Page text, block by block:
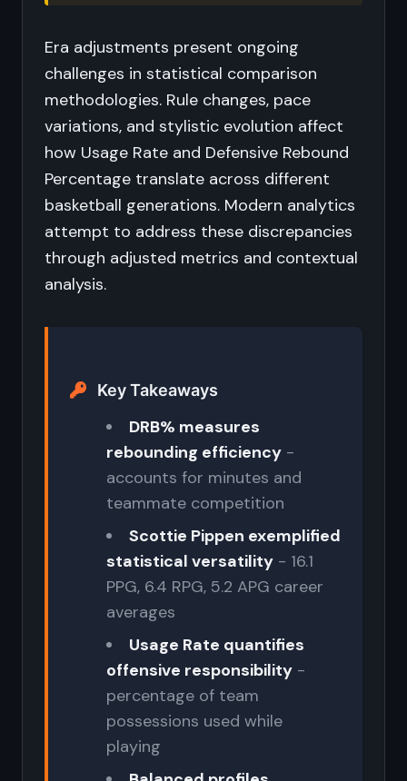
Era adjustments present ongoing
challenges in statistical comparison
methodologies. Rule changes, pace
variations, and stylistic evolution affect
how Usage Rate and Defensive Rebound
Percentage translate across different
basketball generations. Modern analytics
attempt to address these discrepancies
through adjusted metrics and contextual
analysis.
Key Takeaways
DRB% measures
rebounding efficiency -
accounts for minutes and
teammate competition
Scottie Pippen exemplified
statistical versatility - 16.1
PPG, 6.4 RPG, 5.2 APG career
averages
Usage Rate quantifies
offensive responsibility -
percentage of team
possessions used while
playing